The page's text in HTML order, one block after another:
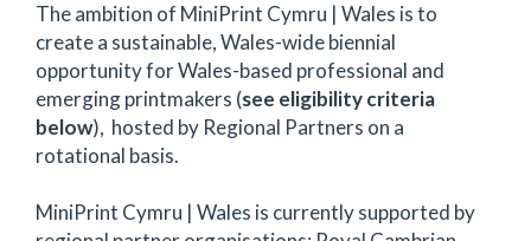
The ambition of MiniPrint Cymru | Wales is to
create a sustainable, Wales-wide biennial
opportunity for Wales-based professional and
emerging printmakers (see eligibility criteria
below), hosted by Regional Partners on a
rotational basis.
MiniPrint Cymru | Wales is currently supported by